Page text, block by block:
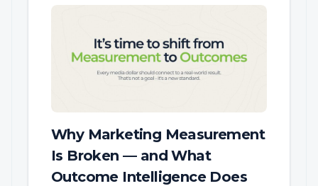
Why Marketing Measurement
Is Broken — and What
Outcome Intelligence Does